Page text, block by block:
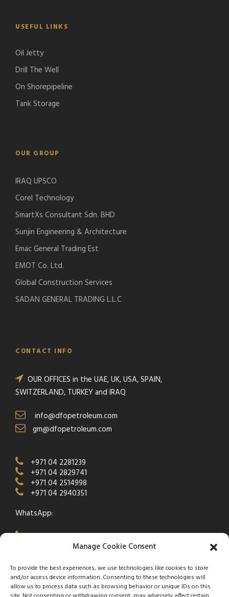
Manage Cookie Consent
To provide the best experiences, we use technologies like cookies to store
and/or access device information. Consenting to these technologies will
allow us to process data such as browsing behavior or unique IDs on this
USEFUL LINKS
Oil Jetty
Drill The Well
On Shorepipeline
Tank Storage
OUR GROUP
IRAQ UPSCO
Corel Technology
SmartXs Consultant Sdn. BHD
Sunjin Engineering & Architecture
Emac General Trading Est
EMOT Co. Ltd.
Global Construction Services
SADAN GENERAL TRADING L.L.C
CONTACT INFO
OUR OFFICES in the UAE, UK, USA, SPAIN,
SWITZERLAND, TURKEY and IRAQ
info@dfopetroleum.com
gm@dfopetroleum.com
+971 04 2281239
+971 04 2829741
+971 04 2514998
+971 04 2940351
WhatsApp:
+971 50 538 9877